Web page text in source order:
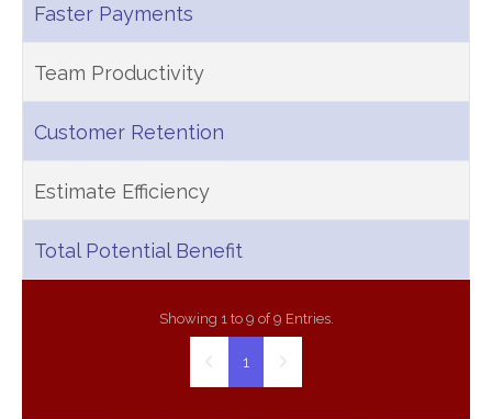
Faster Payments
Team Productivity
Customer Retention
Estimate Efficiency
Total Potential Benefit
Showing 1 to 9 of 9 Entries.
1